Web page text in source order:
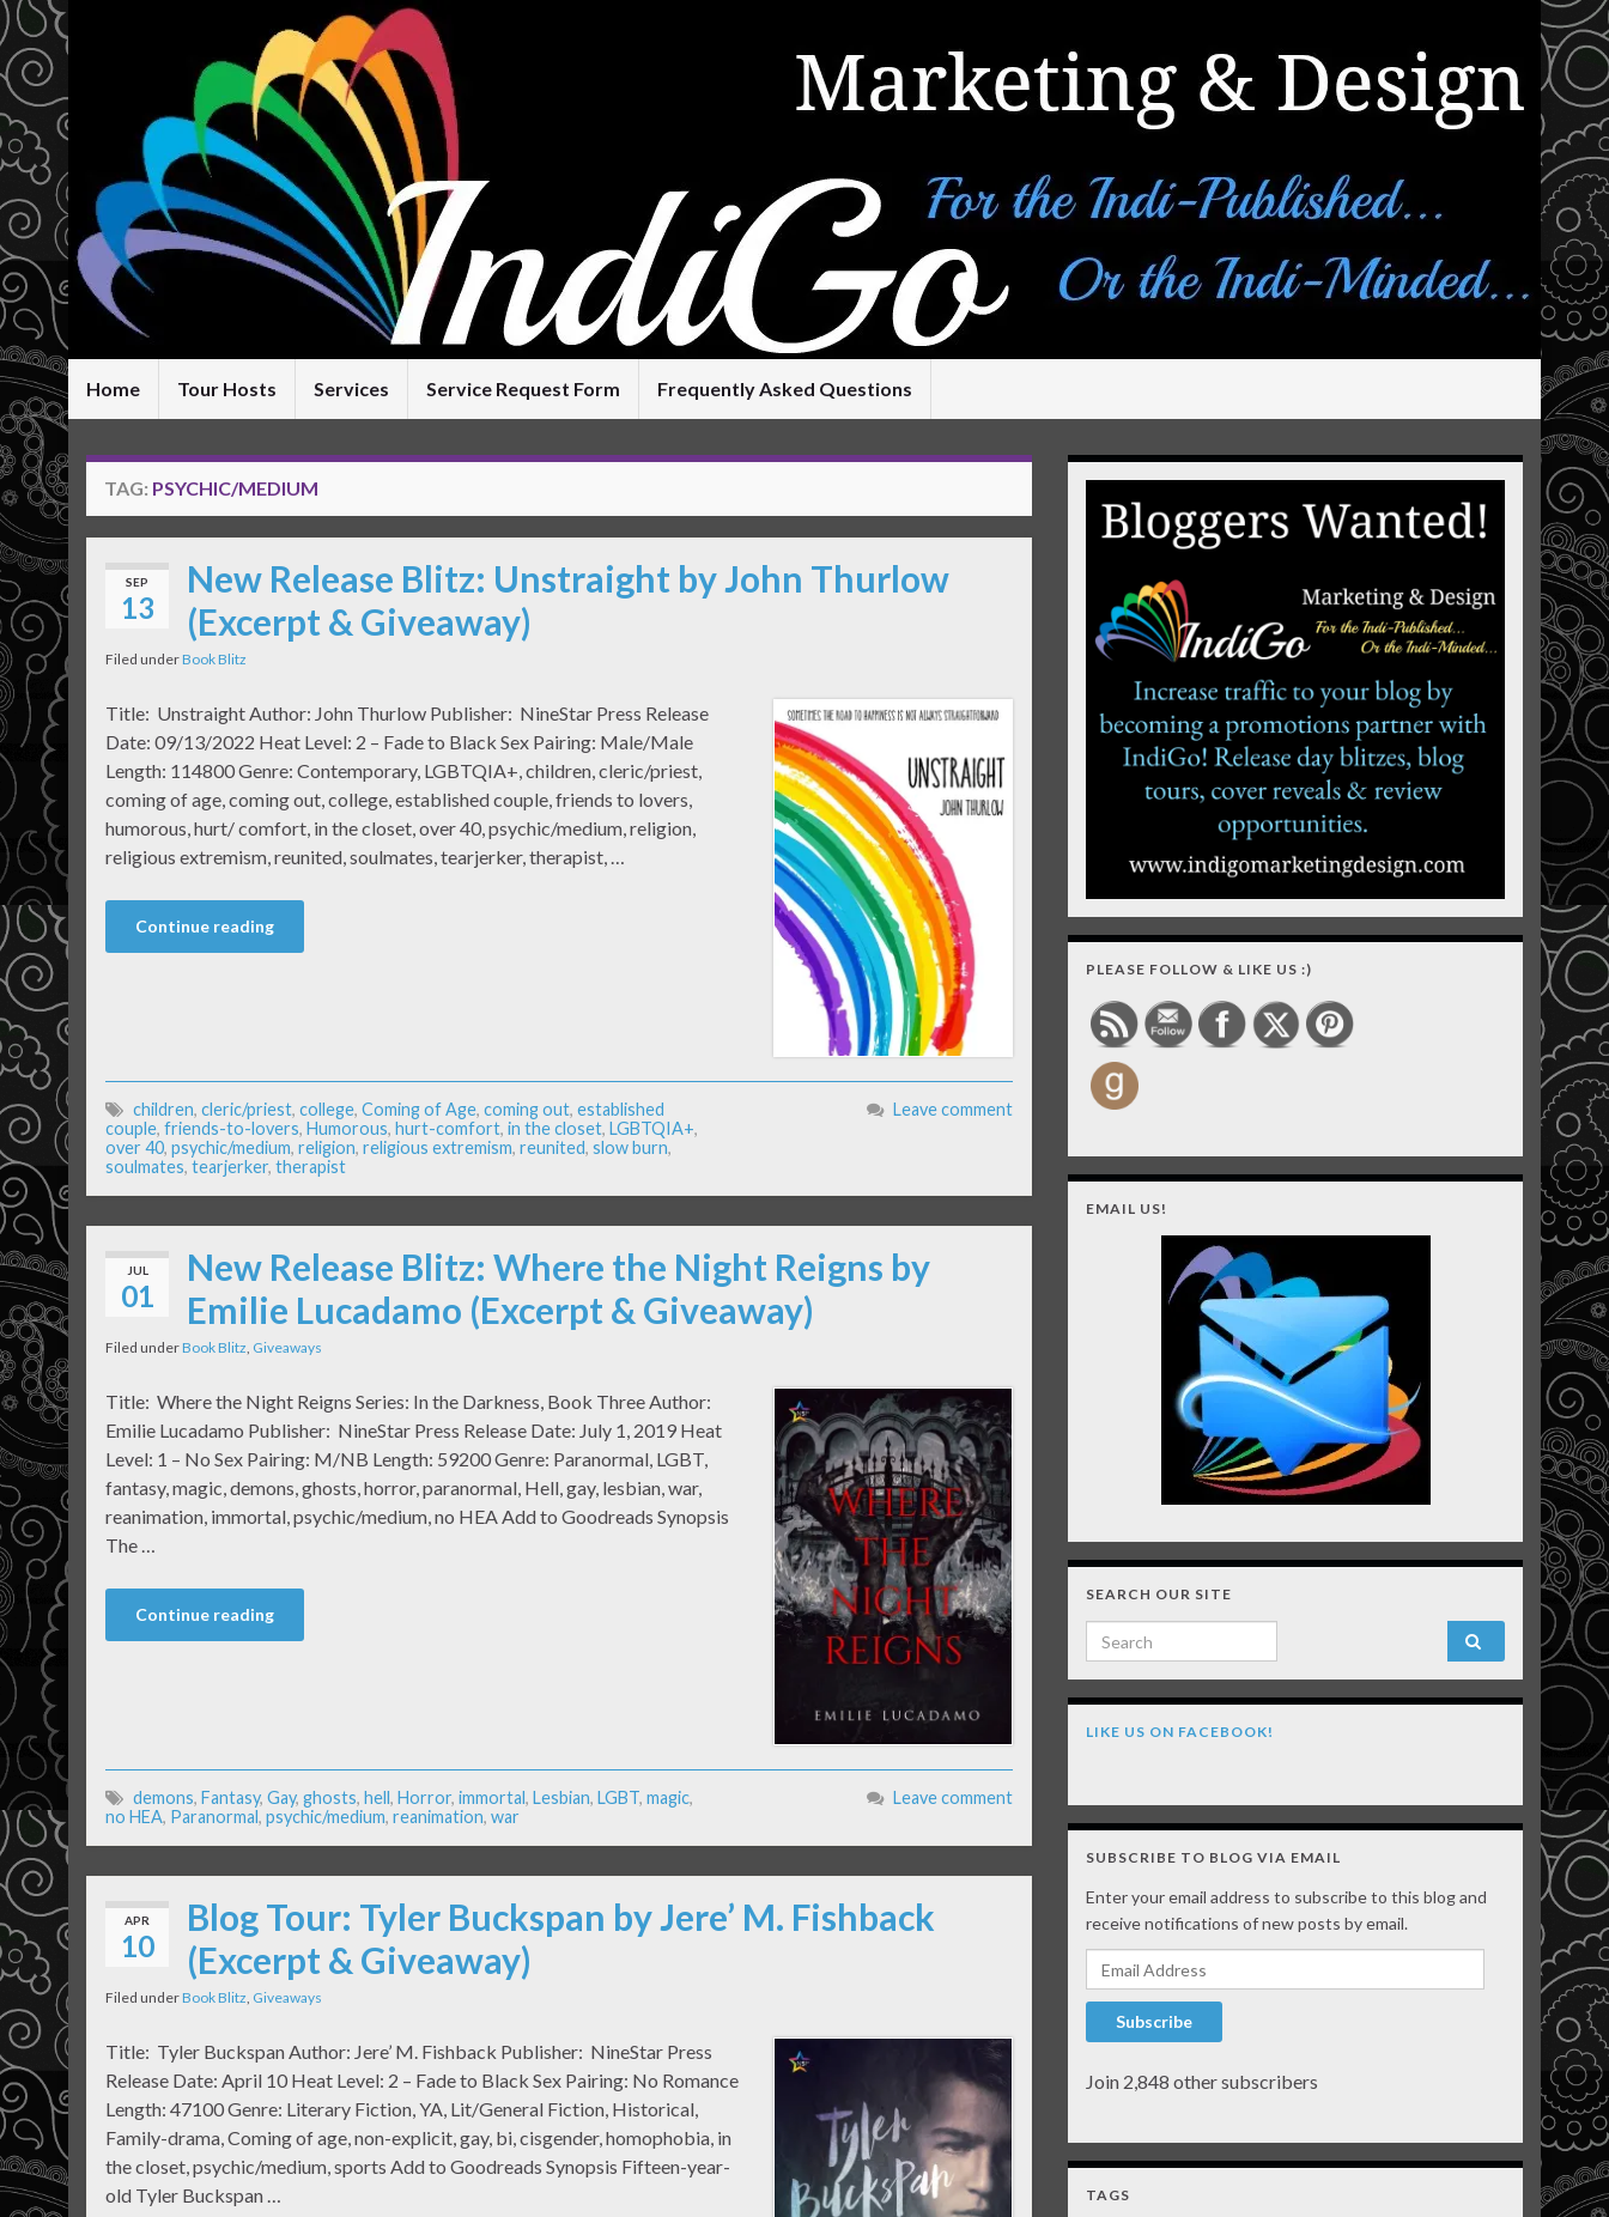
Home Tour Hosts Services Service Request Form Frequently Asked Questions
TAG: PSYCHIC/MEDIUM
SEP
13
New Release Blitz: Unstraight by John Thurlow
(Excerpt & Giveaway)
Filed underBook Blitz
Title: Unstraight Author: John Thurlow Publisher: NineStar Press Release
Date: 09/13/2022 Heat Level: 2 – Fade to Black Sex Pairing: Male/Male
Length: 114800 Genre: Contemporary, LGBTQIA+, children, cleric/priest,
coming of age, coming out, college, established couple, friends to lovers,
humorous, hurt/ comfort, in the closet, over 40, psychic/medium, religion,
religious extremism, reunited, soulmates, tearjerker, therapist, …
Continue reading
children, cleric/priest, college, Coming of Age, coming out, established
couple, friends-to-lovers, Humorous, hurt-comfort, in the closet, LGBTQIA+,
over 40, psychic/medium, religion, religious extremism, reunited, slow burn,
soulmates, tearjerker, therapist
Leave comment
JUL
01
New Release Blitz: Where the Night Reigns by
Emilie Lucadamo (Excerpt & Giveaway)
Filed underBook Blitz, Giveaways
Title: Where the Night Reigns Series: In the Darkness, Book Three Author:
Emilie Lucadamo Publisher: NineStar Press Release Date: July 1, 2019 Heat
Level: 1 – No Sex Pairing: M/NB Length: 59200 Genre: Paranormal, LGBT,
fantasy, magic, demons, ghosts, horror, paranormal, Hell, gay, lesbian, war,
reanimation, immortal, psychic/medium, no HEA Add to Goodreads Synopsis
The …
Continue reading
demons, Fantasy, Gay, ghosts, hell, Horror, immortal, Lesbian, LGBT, magic,
no HEA, Paranormal, psychic/medium, reanimation, war
Leave comment
APR
10
Blog Tour: Tyler Buckspan by Jere’ M. Fishback
(Excerpt & Giveaway)
Filed underBook Blitz, Giveaways
Title: Tyler Buckspan Author: Jere’ M. Fishback Publisher: NineStar Press
Release Date: April 10 Heat Level: 2 – Fade to Black Sex Pairing: No Romance
Length: 47100 Genre: Literary Fiction, YA, Lit/General Fiction, Historical,
Family-drama, Coming of age, non-explicit, gay, bi, cisgender, homophobia, in
the closet, psychic/medium, sports Add to Goodreads Synopsis Fifteen-year-
old Tyler Buckspan …
PLEASE FOLLOW & LIKE US :)
EMAIL US!
SEARCH OUR SITE
Search for:
LIKE US ON FACEBOOK!
SUBSCRIBE TO BLOG VIA EMAIL
Enter your email address to subscribe to this blog and
receive notifications of new posts by email.
Email Address
Subscribe
Join 2,848 other subscribers
TAGS